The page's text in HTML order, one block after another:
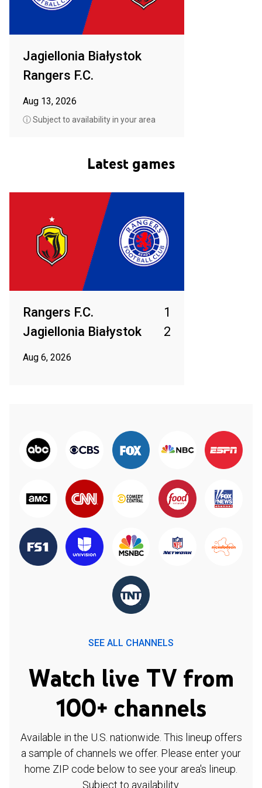
Jagiellonia Białystok
Rangers F.C.
Aug 13, 2026
ⓘ Subject to availability in your area
Latest games
Rangers F.C.
1
Jagiellonia Białystok
2
Aug 6, 2026
SEE ALL CHANNELS
Watch live TV from
100+ channels
Available in the U.S. nationwide. This lineup offers
a sample of channels we offer. Please enter your
home ZIP code below to see your area's lineup.
Subject to availability.